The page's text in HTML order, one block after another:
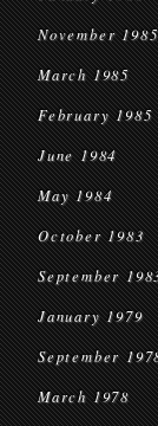
November 1985
March 1985
February 1985
June 1984
May 1984
October 1983
September
January 1979
September
March 1978